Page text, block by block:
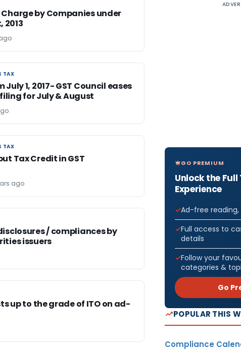
Charge by Companies under
2013
TAX
TAX
July 1, 2017- GST Council eases
filing for July & August
TAX
TAX
Tax Credit in GST
ago
/ compliances by
issuers
up to the grade of ITO on ad-
GO PREMIUM
Unlock the
Experience
Ad-free
Full access to
details
Follow your
categories &
Go
POPULAR THIS
Compliance